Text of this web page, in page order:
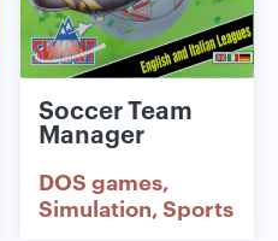
Soccer Team
Manager
DOS games
Simulation Sports